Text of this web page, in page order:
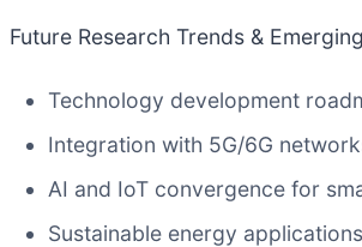
Future Research Trends &
Technology development
Integration with 5G/6G
AI and IoT convergence for
Sustainable energy